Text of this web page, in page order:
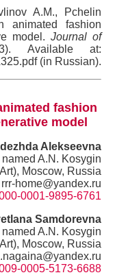
A.M., Pchelin
animated fashion
model. Journal of
Available at:
(in Russian).
fashion
model
Alekseevna
A.N. Kosygin
Moscow, Russia
home@yandex.ru
0001-9895-6761
Samdorevna
A.N. Kosygin
Moscow, Russia
0005-5173-6688